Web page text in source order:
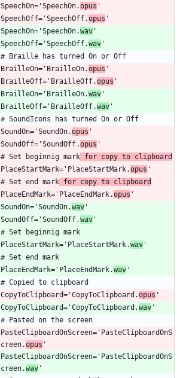
SpeechOn='SpeechOn.opus
SpeechOff='SpeechOff.opus
SpeechOn='SpeechOn.wav
SpeechOff='SpeechOff.wav
BrailleOn='BrailleOn.opus
BrailleOff='BrailleOff.opus
BrailleOn='BrailleOn.wav
BrailleOff='BrailleOff.wav
SoundOn='SoundOn.opus
SoundOff='SoundOff.opus
# Set beginnig mark for copy to clipboard
PlaceStartMark='PlaceStartMark.opus
# Set end mark for copy to clipboard
PlaceEndMark='PlaceEndMark.opus
SoundOn='SoundOn.wav
SoundOff='SoundOff.wav
PlaceStartMark='PlaceStartMark.wav
PlaceEndMark='PlaceEndMark.wav
CopyToClipboard='CopyToClipboard.opus
CopyToClipboard='CopyToClipboard.wav
PasteClipboardOnScreen='PasteClipboardOnS
creen.opus
PasteClipboardOnScreen='PasteClipboardOnS
creen.wav